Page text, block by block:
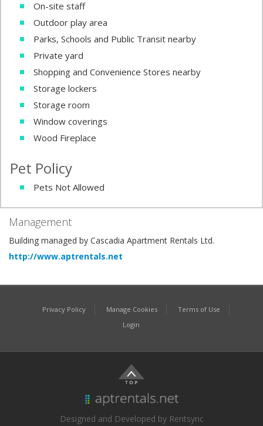
On-site staff
Outdoor play area
Parks, Schools and Public Transit nearby
Private yard
Shopping and Convenience Stores nearby
Storage lockers
Storage room
Window coverings
Wood Fireplace
Pet Policy
Pets Not Allowed
Management
Building managed by Cascadia Apartment Rentals Ltd.
http://www.aptrentals.net
Privacy Policy Manage Cookies
Terms of Use
Login
Designed and Developed by Rentsync